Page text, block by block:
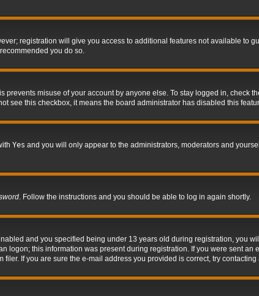
registration will give you access to additional features not available to
you do so.
misuse of your account by anyone else. To stay logged in, check
see this checkbox, it means the board administrator has disabled this
Yes and you will only appear to the administrators, moderators and
. Follow the instructions and you should be able to log in again shortly.
and you specified being under 13 years old during registration, you
this information was present during registration. If you were sent an
If you are sure the e-mail address you provided is correct, try contacting